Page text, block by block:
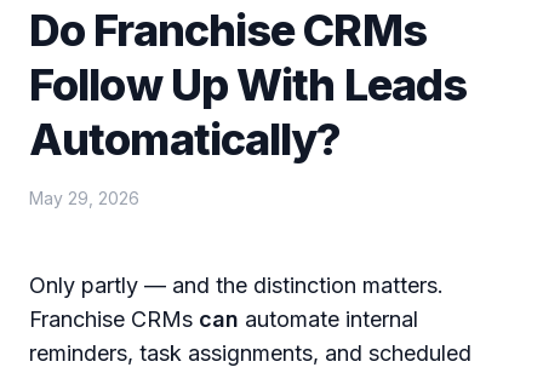
Do Franchise CRMs
Follow Up With Leads
Automatically?
May 29, 2026
Only partly — and the distinction matters.
Franchise CRMs can automate internal
reminders, task assignments, and scheduled